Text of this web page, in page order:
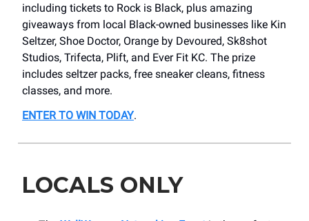
including tickets to Rock is Black, plus amazing
giveaways from local Black-owned businesses like Kin
Seltzer, Shoe Doctor, Orange by Devoured, Sk8shot
Studios, Trifecta, Plift, and Ever Fit KC. The prize
includes seltzer packs, free sneaker cleans, fitness
classes, and more.
ENTER TO WIN TODAY.
LOCALS ONLY